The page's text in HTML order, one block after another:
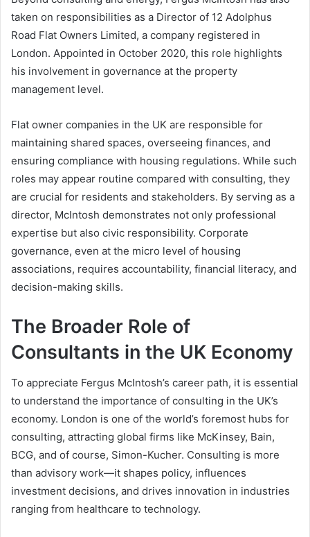
taken on responsibilities as a Director of 12 Adolphus
Road Flat Owners Limited, a company registered in
London. Appointed in October 2020, this role highlights
his involvement in governance at the property
management level.
Flat owner companies in the UK are responsible for
maintaining shared spaces, overseeing finances, and
ensuring compliance with housing regulations. While such
roles may appear routine compared with consulting, they
are crucial for residents and stakeholders. By serving as a
director, McIntosh demonstrates not only professional
expertise but also civic responsibility. Corporate
governance, even at the micro level of housing
associations, requires accountability, financial literacy, and
decision-making skills.
The Broader Role of
Consultants in the UK Economy
To appreciate Fergus McIntosh’s career path, it is essential
to understand the importance of consulting in the UK’s
economy. London is one of the world’s foremost hubs for
consulting, attracting global firms like McKinsey, Bain,
BCG, and of course, Simon-Kucher. Consulting is more
than advisory work—it shapes policy, influences
investment decisions, and drives innovation in industries
ranging from healthcare to technology.